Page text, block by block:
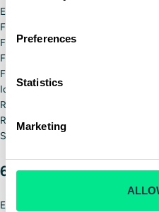
Preferences
Statistics
Marketing
Extra gloves/hats/coat
First-aid kit
Flares
Flashlight
Food
Ice scraper
Radio and/or cell phone
Reflective vest
Shovel
6. Establish safety
Every private and municipal snow